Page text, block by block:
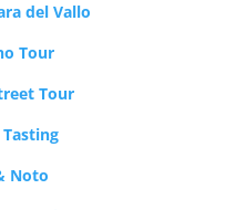
del Vallo
Tour
Tour
Noto